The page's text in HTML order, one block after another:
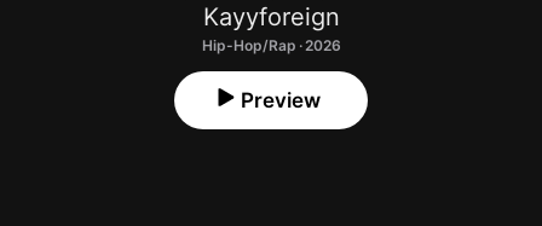
Kayyforeign
Hip-Hop/Rap · 2026
Preview